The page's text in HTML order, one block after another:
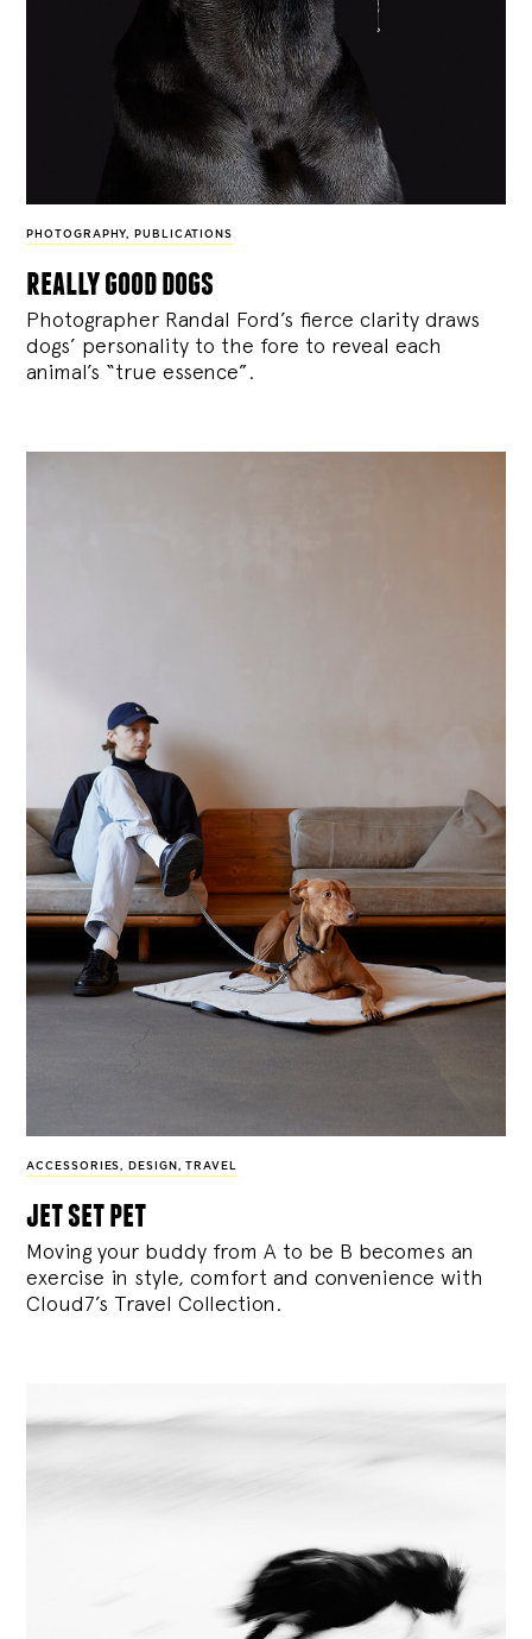
PHOTOGRAPHY, PUBLICATIONS
really good dogs
Photographer Randal Ford’s fierce clarity draws
dogs’ personality to the fore to reveal each
animal’s “true essence”.
ACCESSORIES, DESIGN , TRAVEL
jet set pet
Moving your buddy from A to be B becomes an
exercise in style, comfort and convenience with
Cloud7’s Travel Collection.